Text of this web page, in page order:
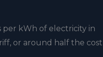
per kWh of electricity in
or around half the cost